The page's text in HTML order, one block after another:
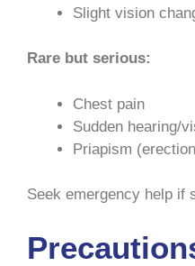
Slight vision
Rare but serious:
Chest pain
Sudden hearing/
Priapism
Seek emergency help if